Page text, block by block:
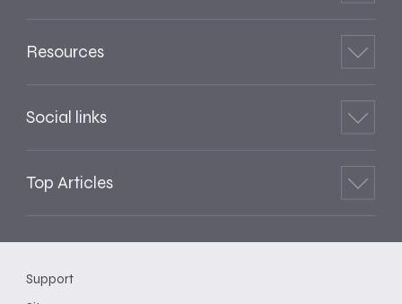
Resources
Social links
Top Articles
Support